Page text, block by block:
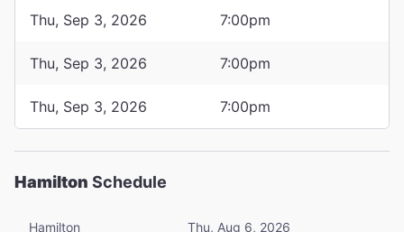
Thu, Sep 3, 2026 7:00pm
Thu, Sep 3, 2026 7:00pm
Thu, Sep 3, 2026 7:00pm
Hamilton Schedule
Hamilton
Thu, Aug 6, 2026